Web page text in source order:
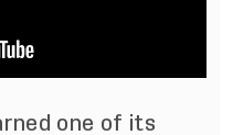
one of its